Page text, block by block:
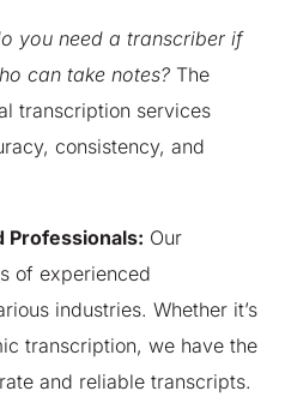
you need a transcriber if
can take notes?The
transcription services
consistency, and
Professionals: Our
of experienced
industries. Whether it’s
transcription, we have the
and reliable transcripts.